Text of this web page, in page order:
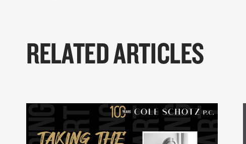
RELATED ARTICLES